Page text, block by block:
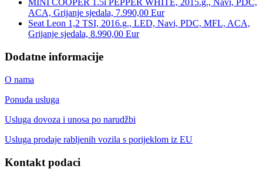
MINI COOPER 1.5i PEPPER WHITE, 2015.g., Navi, PDC,
ACA, Grijanje sjedala, 7.990,00 Eur
Seat Leon 1,2 TSI, 2016.g., LED, Navi, PDC, MFL, ACA,
Grijanje sjedala, 8.990,00 Eur
Dodatne informacije
O nama
Ponuda usluga
Usluga dovoza i unosa po narudžbi
Usluga prodaje rabljenih vozila s porijeklom iz EU
Kontakt podaci